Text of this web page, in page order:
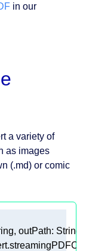
in our
a variety of
as images
(.md) or comic
, outPath: String